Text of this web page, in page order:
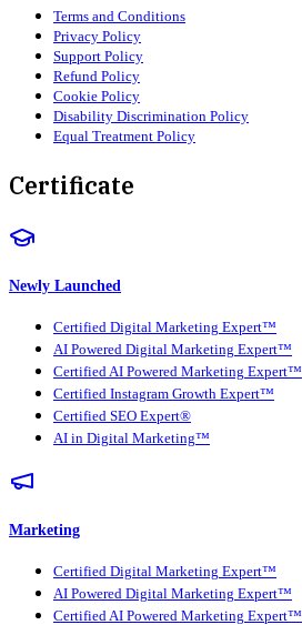
Terms and Conditions
Privacy Policy
Support Policy
Refund Policy
Cookie Policy
Disability Discrimination Policy
Equal Treatment Policy
Certificate
Newly Launched
Certified Digital Marketing Expert™
AI Powered Digital Marketing Expert™
Certified AI Powered Marketing Expert™
Certified Instagram Growth Expert™
Certified SEO Expert®
AI in Digital Marketing™
Marketing
Certified Digital Marketing Expert™
AI Powered Digital Marketing Expert™
Certified AI Powered Marketing Expert™